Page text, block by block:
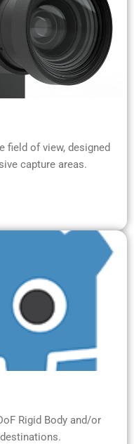
field of view, designed
capture areas.
Rigid Body and/or